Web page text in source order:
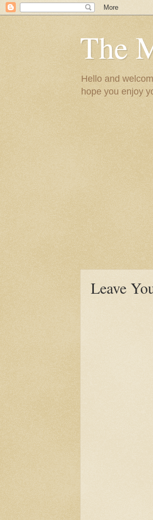
The
Hello and
hope you enjoy
Leave